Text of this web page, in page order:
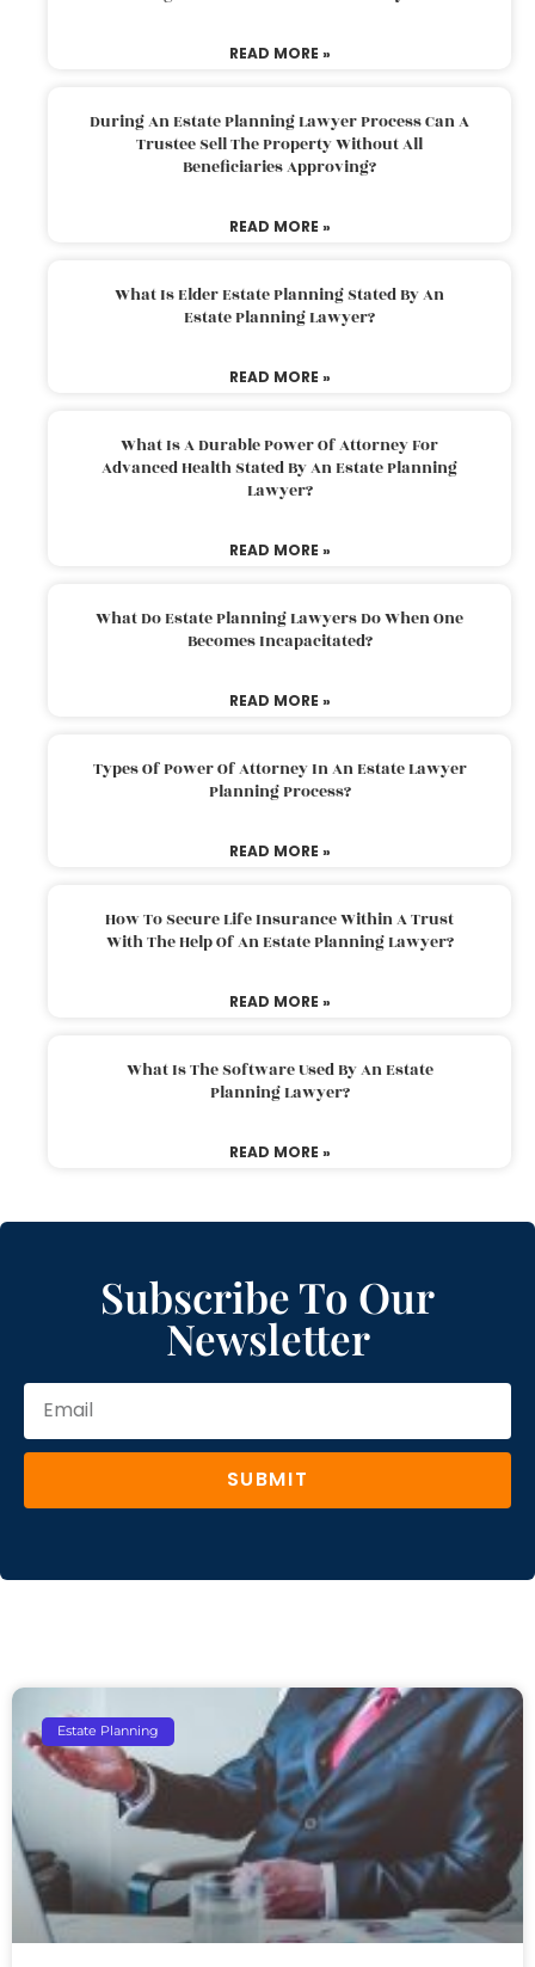
READ MORE »
During An Estate Planning Lawyer Process Can A
Trustee Sell The Property Without All
Beneficiaries Approving?
READ MORE »
What Is Elder Estate Planning Stated By An
Estate Planning Lawyer?
READ MORE »
What Is A Durable Power Of Attorney For
Advanced Health Stated By An Estate Planning
Lawyer?
READ MORE »
What Do Estate Planning Lawyers Do When One
Becomes Incapacitated?
READ MORE »
Types Of Power Of Attorney In An Estate Lawyer
Planning Process?
READ MORE »
How To Secure Life Insurance Within A Trust
With The Help Of An Estate Planning Lawyer?
READ MORE »
What Is The Software Used By An Estate
Planning Lawyer?
READ MORE »
Subscribe To Our
Newsletter
SUBMIT
Estate Planning